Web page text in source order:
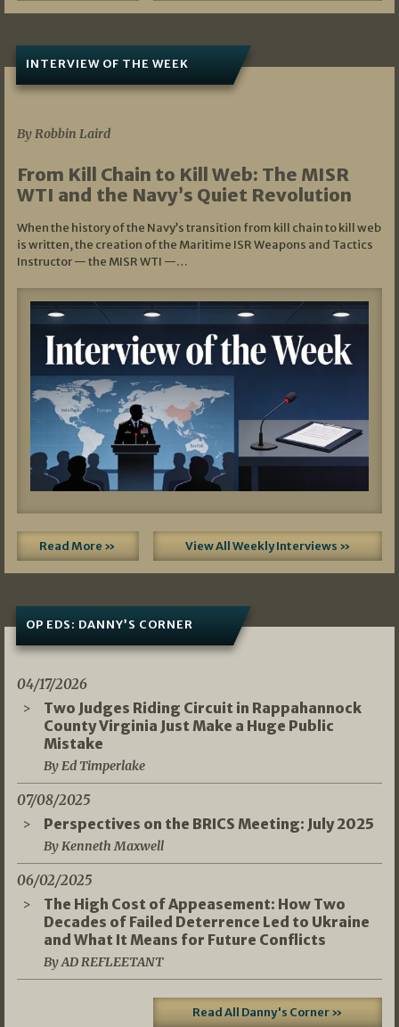
INTERVIEW OF THE WEEK
By Robbin Laird
From Kill Chain to Kill Web: The MISR
WTI and the Navy’s Quiet Revolution
When the history of the Navy’s transition from kill chain to kill web
is written, the creation of the Maritime ISR Weapons and Tactics
Instructor — the MISR WTI —…
Read More » View All Weekly Interviews »
OP EDS: DANNY’S CORNER
04/17/2026
Two Judges Riding Circuit in Rappahannock
County Virginia Just Make a Huge Public
Mistake
By Ed Timperlake
07/08/2025
Perspectives on the BRICS Meeting: July 2025
By Kenneth Maxwell
06/02/2025
The High Cost of Appeasement: How Two
Decades of Failed Deterrence Led to Ukraine
and What It Means for Future Conflicts
By AD REFLEETANT
Read All Danny's Corner »